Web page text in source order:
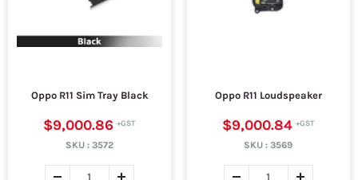
Oppo R11 Sim Tray Black
$9,000.86
SKU : 3572
Oppo R11 Loudspeaker
$9,000.84
SKU :3569